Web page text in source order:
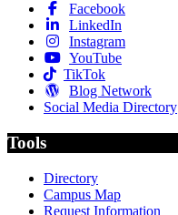
Facebook
LinkedIn
Instagram
YouTube
TikTok
Blog Network
Social Media Directory
Tools
Directory
Campus Map
Request Information